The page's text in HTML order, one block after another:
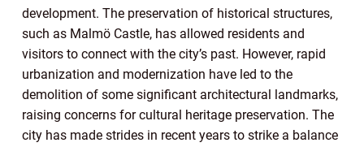
development. The preservation of historical structures,
such as Malmö Castle, has allowed residents and
visitors to connect with the city’s past. However, rapid
urbanization and modernization have led to the
demolition of some significant architectural landmarks,
raising concerns for cultural heritage preservation. The
city has made strides in recent years to strike a balance